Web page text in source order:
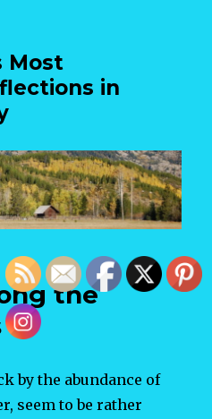
Most
in
the
by the abundance of
seem to be rather